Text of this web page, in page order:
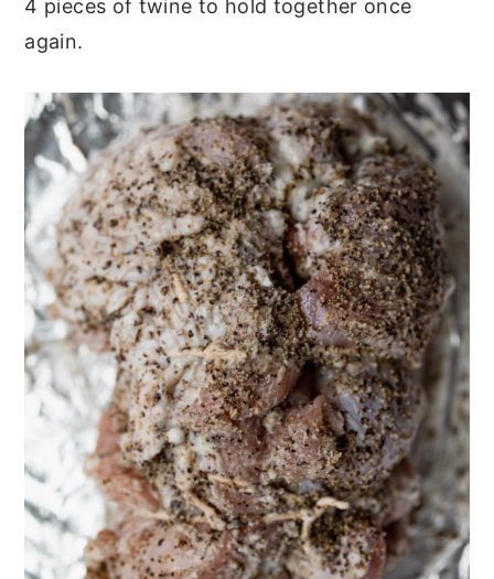
4 pieces of twine to hold together once
again.